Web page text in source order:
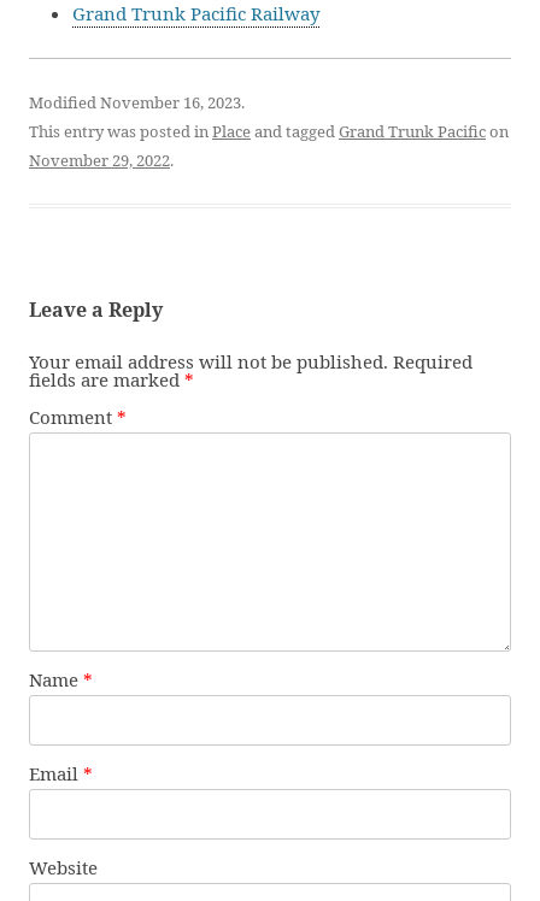
Grand Trunk Pacific Railway
Modified November 16, 2023.
This entry was posted inPlaceand taggedGrand Trunk Pacificon
November 29, 2022.
Leave a Reply
Your email address will not be published. Required
fields are marked *
Comment *
Name *
Email *
Website